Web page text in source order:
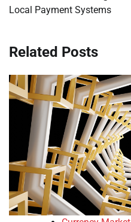
Local Payment Systems
Related Posts